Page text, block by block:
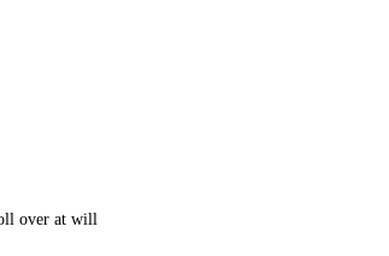
over at will